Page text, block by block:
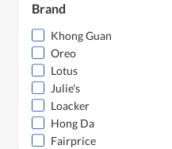
Brand
Khong Guan
Oreo
Lotus
Julie's
Loacker
Hong Da
Fairprice